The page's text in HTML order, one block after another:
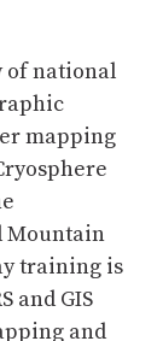
of national
mapping
Mountain
training is
and GIS
and